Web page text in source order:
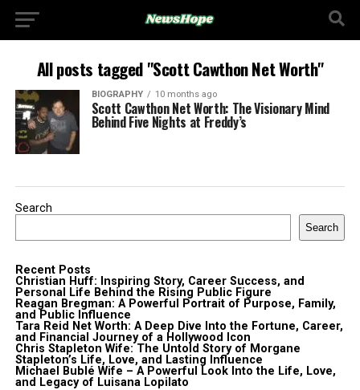
All posts tagged "Scott Cawthon Net Worth"
BIOGRAPHY 10 months ago
Scott Cawthon Net Worth: The Visionary Mind
Behind Five Nights at Freddy’s
Search
Search
Recent Posts
Christian Huff: Inspiring Story, Career Success, and
Personal Life Behind the Rising Public Figure
Reagan Bregman: A Powerful Portrait of Purpose, Family,
and Public Influence
Tara Reid Net Worth: A Deep Dive Into the Fortune, Career,
and Financial Journey of a Hollywood Icon
Chris Stapleton Wife: The Untold Story of Morgane
Stapleton’s Life, Love, and Lasting Influence
Michael Bublé Wife – A Powerful Look Into the Life, Love,
and Legacy of Luisana Lopilato